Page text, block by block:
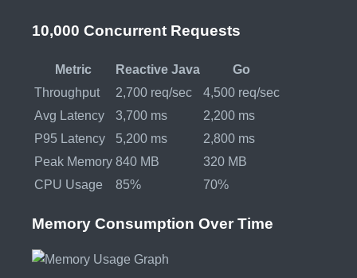
10,000 Concurrent Requests
Metric Reactive Java
Go
Throughput
2,700 req/sec
4,500 req/sec
Avg Latency
3,700 ms
2,200 ms
P95 Latency
5,200 ms
2,800 ms
Peak Memory 840 MB
320 MB
CPU Usage
85% 70%
Memory Consumption Over Time